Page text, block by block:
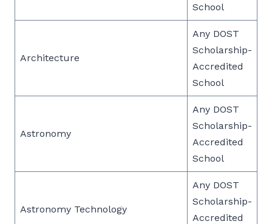
School
Architecture
Any DOST
Scholarship-
Accredited
School
Astronomy
Any DOST
Scholarship-
Accredited
School
Astronomy Technology
Any DOST
Scholarship-
Accredited